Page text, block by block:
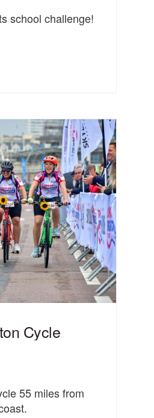
school challenge!
Cycle
55 miles from